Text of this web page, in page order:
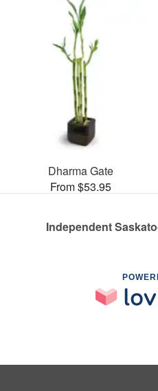
Dharma Gate
From $53.95
Independent